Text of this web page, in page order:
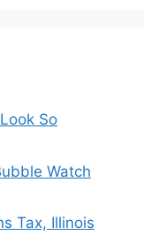
So
Watch
Tax, Illinois